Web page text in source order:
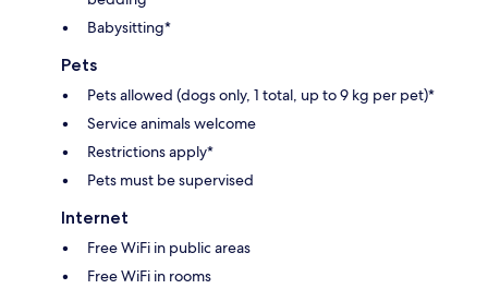
Babysitting*
Pets
Pets allowed (dogs only, 1 total, up to 9 kg per pet)*
Service animals welcome
Restrictions apply*
Pets must be supervised
Internet
Free WiFi in public areas
Free WiFi in rooms